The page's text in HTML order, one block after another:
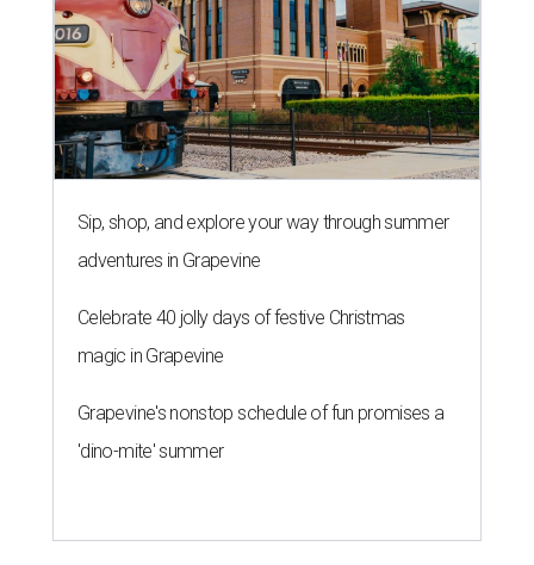
Sip, shop, and explore your way through summer
adventures in Grapevine
Celebrate 40 jolly days of festive Christmas
magic in Grapevine
Grapevine's nonstop schedule of fun promises a
'dino-mite' summer